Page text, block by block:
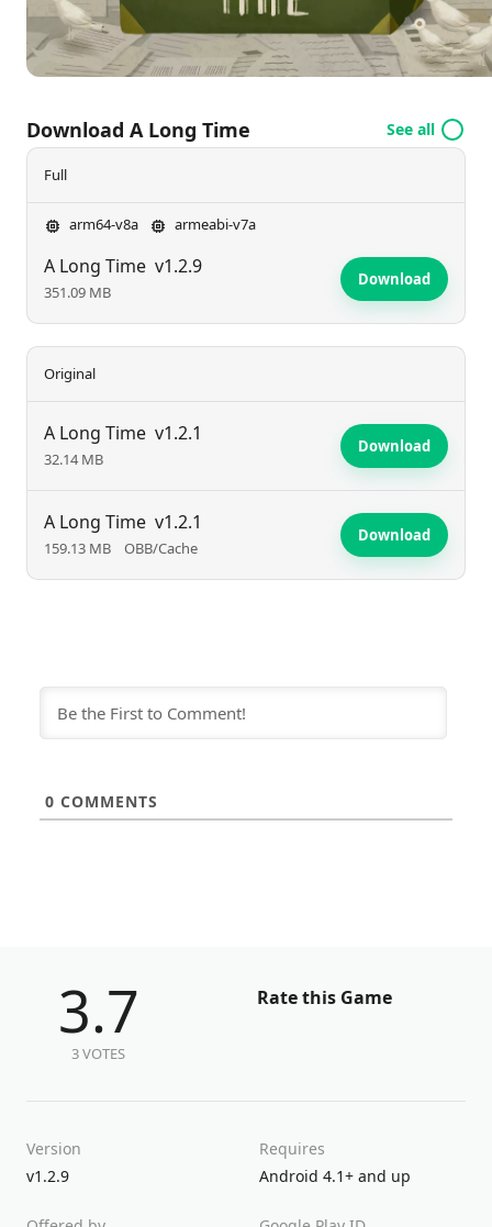
final puzzle.
Download A Long Time See all
Full
arm64-v8a armeabi-v7a
A Long Time v1.2.9
351.09 MB
Download
Original
A Long Time v1.2.1
32.14 MB
Download
A Long Time v1.2.1
159.13 MB OBB/Cache
Download
0 COMMENTS
3.7
3 VOTES
Rate this Game
Version
v1.2.9
Requires
Android 4.1+ and up